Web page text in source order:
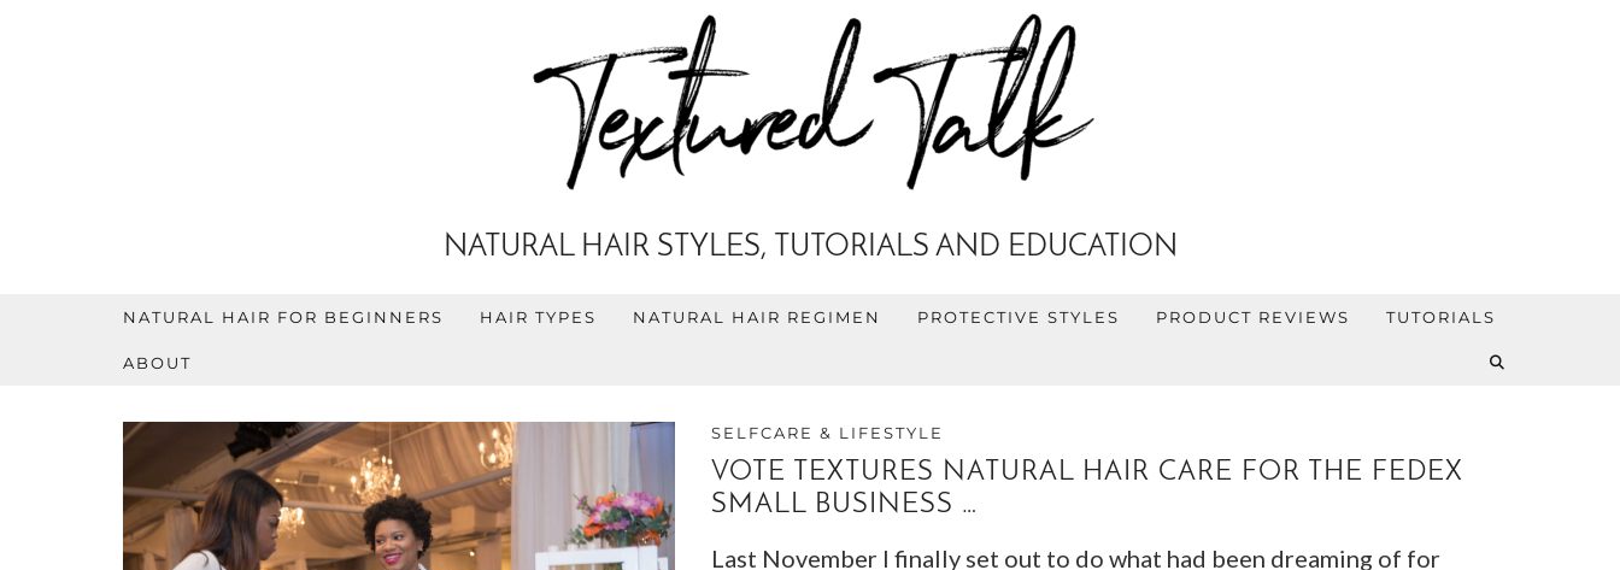
NATURAL HAIR STYLES, TUTORIALS AND EDUCATION
NATURAL HAIR FOR BEGINNERS HAIR TYPES NATURAL HAIR REGIMEN PROTECTIVE STYLES PRODUCT REVIEWS TUTORIALS
ABOUT
SELFCARE & LIFESTYLE
VOTE TEXTURES NATURAL HAIR CARE FOR THE FEDEX
SMALL BUSINESS …
Last November I finally set out to do what had been dreaming of for